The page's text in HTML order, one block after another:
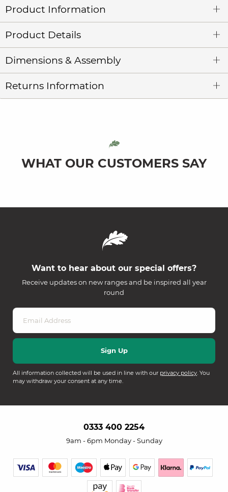
Product Information
Product Details
Dimensions & Assembly
Returns Information
WHAT OUR CUSTOMERS SAY
Want to hear about our special offers?
Receive updates on new ranges and be inspired all year
round
All information collected will be used in line with our privacy policy. You
may withdraw your consent at any time.
0333 400 2254
9am - 6pm Monday - Sunday